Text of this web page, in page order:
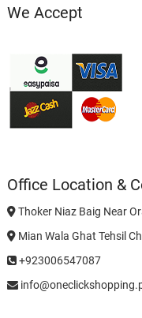
We Accept
Office Location &
Thoker Niaz Baig Near
Mian Wala Ghat Tehsil
+923006547087